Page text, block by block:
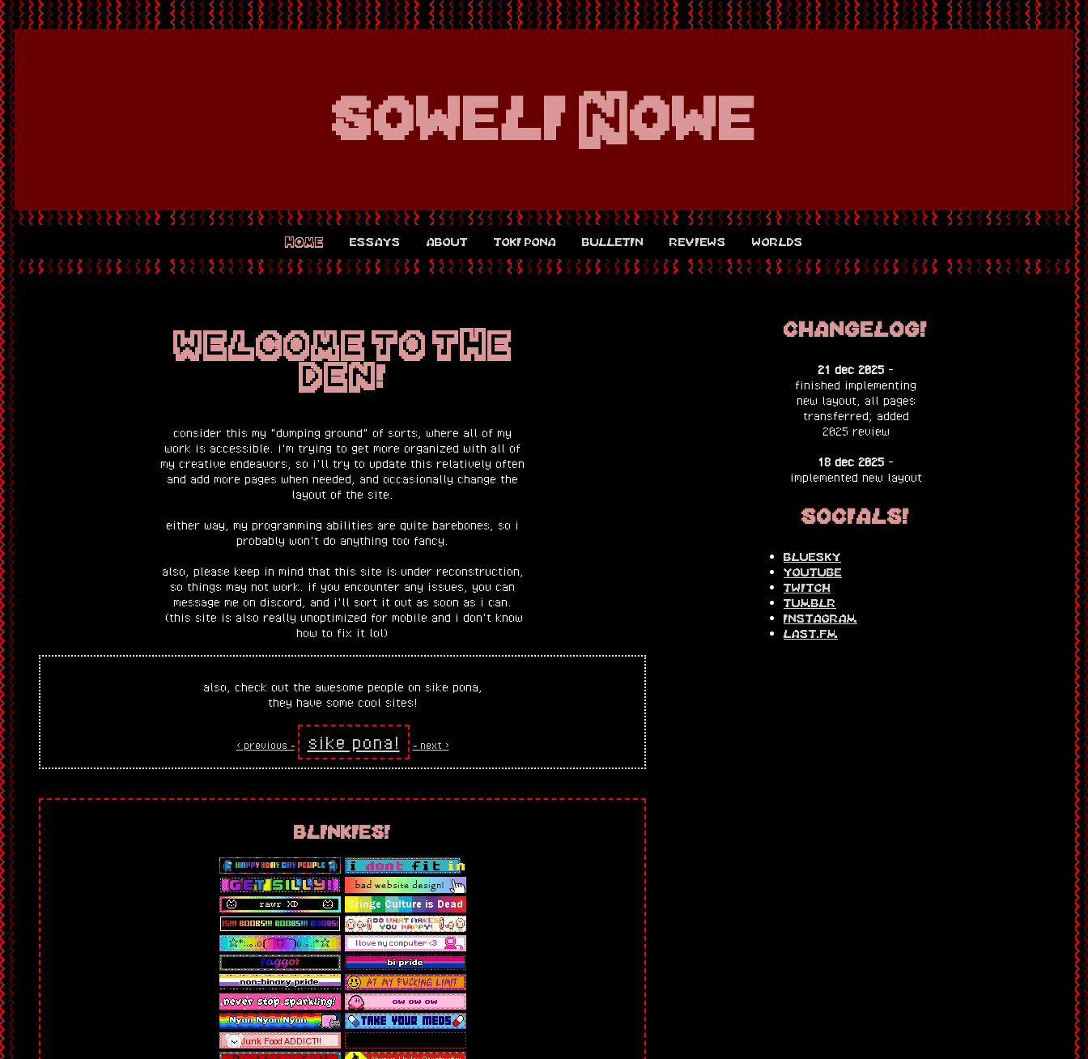
8
soweli Nowe
HOME essays about toki pona bulletin reviews worlds
WELCOME TO THE
DEN!
consider this my "dumping ground" of sorts, where all of my
work is accessible. i'm trying to get more organized with all of
my creative endeavors, so i'll try to update this relatively often
and add more pages when needed, and occasionally change the
layout of the site.
either way, my programming abilities are quite barebones, so i
probably won't do anything too fancy.
also, please keep in mind that this site is under reconstruction,
so things may not work. if you encounter any issues, you can
message me on discord, and i'll sort it out as soon as i can.
(this site is also really unoptimized for mobile and i don't know
how to fix it lol)
also, check out the awesome people on sike pona,
they have some cool sites!
< previous ‐ sike pona! ‐ next >
blinkies!
changelog!
21 dec 2025 -
finished implementing
new layout, all pages
transferred; added
2025 review
18 dec 2025 -
implemented new layout
socials!
bluesky
youtube
twitch
tumblr
instagram
last.fm